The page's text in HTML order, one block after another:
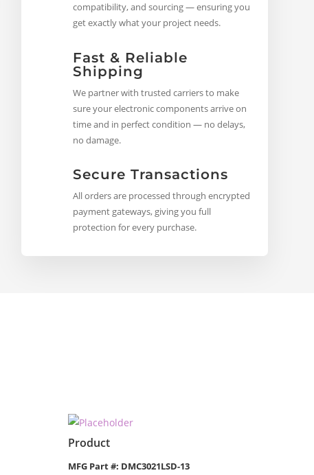
compatibility, and sourcing — ensuring you
get exactly what your project needs.
Fast & Reliable
Shipping
We partner with trusted carriers to make
sure your electronic components arrive on
time and in perfect condition — no delays,
no damage.
Secure Transactions
All orders are processed through encrypted
payment gateways, giving you full
protection for every purchase.
Product
MFG Part #: DMC3021LSD-13